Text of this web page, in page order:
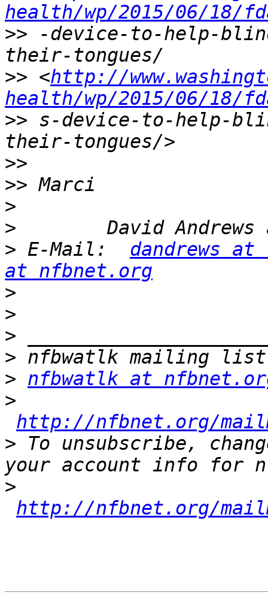
health/wp/2015/06/18/
>> -device-to-help-
>> <http://
health/wp/2015/06/18/
>> s-device-to-help-
>>
>>
>
>
> E-Mail: dandrews
at nfbnet.org
>
>
>
>
> nfbwatlk at
>
http://nfbnet.org/
> To unsubscribe,
>
http://nfbnet.org/